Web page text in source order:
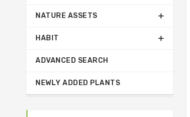
NATURE ASSETS
HABIT
ADVANCED SEARCH
NEWLY ADDED PLANTS